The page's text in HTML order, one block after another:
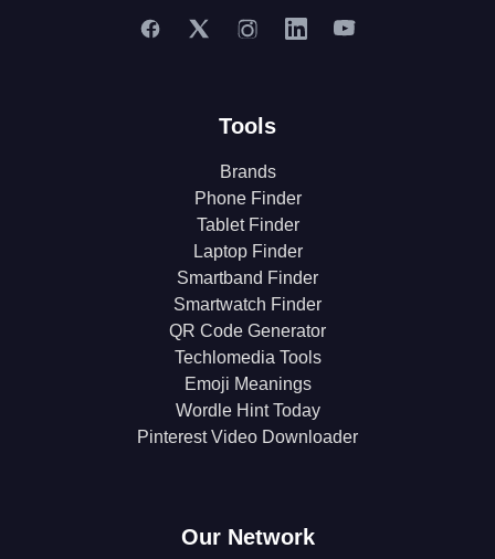
Tools
Brands
Phone Finder
Tablet Finder
Laptop Finder
Smartband Finder
Smartwatch Finder
QR Code Generator
Techlomedia Tools
Emoji Meanings
Wordle Hint Today
Pinterest Video Downloader
Our Network